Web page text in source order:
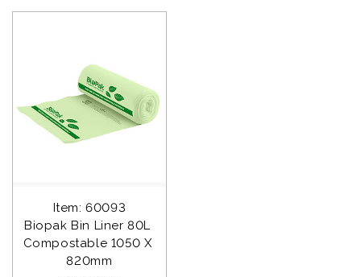
Item: 60093
Biopak Bin Liner 80L
Compostable 1050 X
820mm